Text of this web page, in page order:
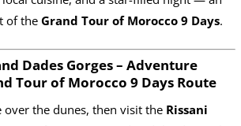
of the Grand Tour of Morocco 9 Days.
Dades Gorges – Adventure
Tour of Morocco 9 Days Route
over the dunes, then visit the Rissani